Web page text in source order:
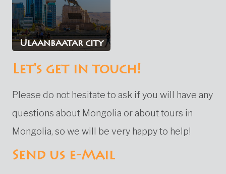
Ulaanbaatar city
Let's get in touch!
Please do not hesitate to ask if you will have any
questions about Mongolia or about tours in
Mongolia, so we will be very happy to help!
Send us e-Mail